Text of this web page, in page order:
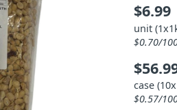
$6.99
unit
$0.70/
case
$0.57/